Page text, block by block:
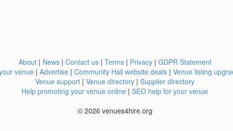
About| News| Contact us| Terms| Privacy| GDPR Statement
venue | Advertise | Community Hall website deals | Venue listing
Venue support | Venue directory | Supplier directory
Help promoting your venue online | SEO help for your venue
© 2026 venues4hire.org